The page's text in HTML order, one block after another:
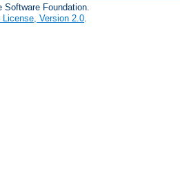
Software Foundation.
License, Version 2.0.